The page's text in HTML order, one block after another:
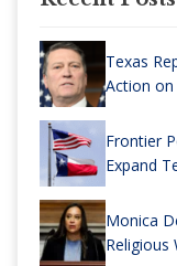
Texas
Action on
Frontier
Expand
Monica
Religious